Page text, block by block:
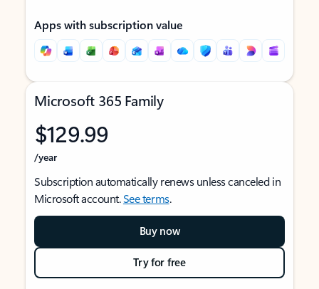
Apps with subscription value
Microsoft 365 Family
$129.99
/year
Subscription automatically renews unless canceled in
Microsoft account.See terms.
Buy now
Try for free